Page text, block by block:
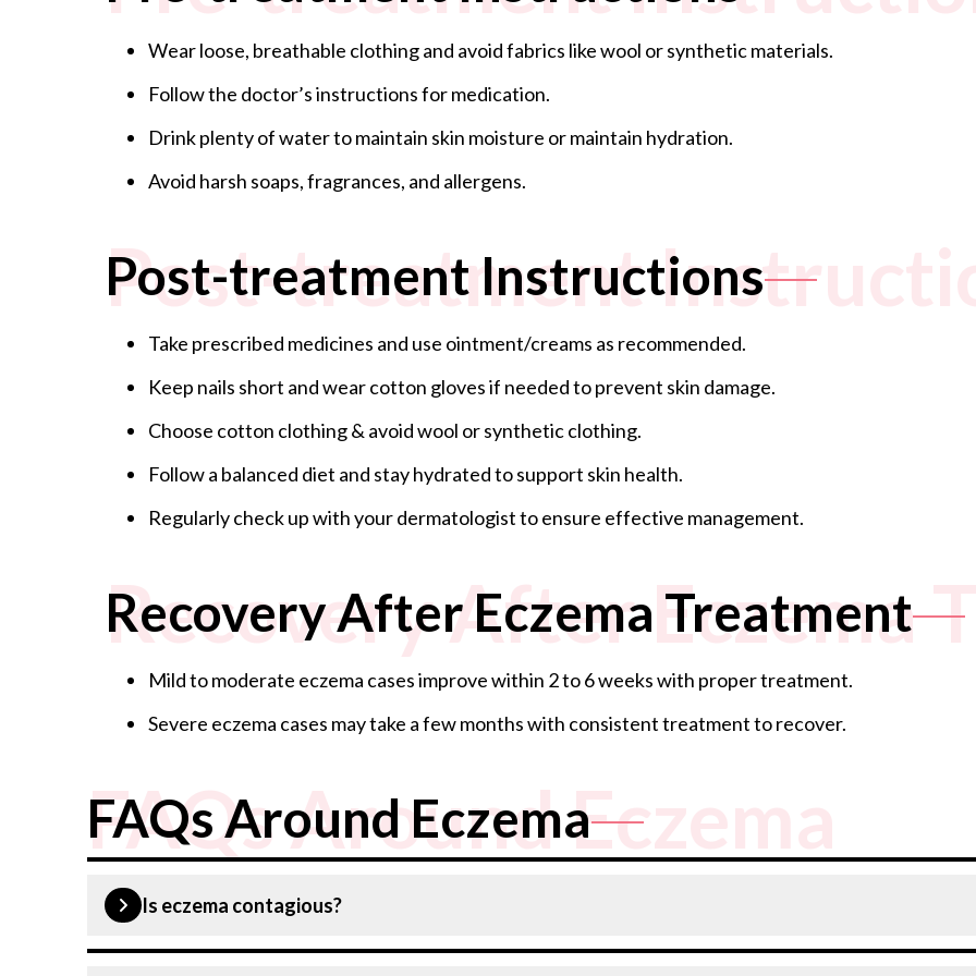
Wear loose, breathable clothing and avoid fabrics like wool or synthetic materials.
Follow the doctor’s instructions for medication.
Drink plenty of water to maintain skin moisture or maintain hydration.
Avoid harsh soaps, fragrances, and allergens.
Post-treatment
Post-treatment Instructions
Take prescribed medicines and use ointment/creams as recommended.
Keep nails short and wear cotton gloves if needed to prevent skin damage.
Choose cotton clothing & avoid wool or synthetic clothing.
Follow a balanced diet and stay hydrated to support skin health.
Regularly check up with your dermatologist to ensure effective management.
Recovery After Eczema
Recovery After Eczema Treatment
Mild to moderate eczema cases improve within 2 to 6 weeks with proper treatment.
Severe eczema cases may take a few months with consistent treatment to recover.
FAQs Around Eczema
FAQs Around Eczema
Is eczema contagious?